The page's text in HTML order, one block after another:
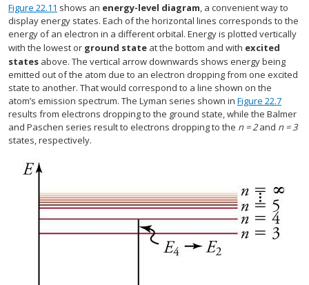
Figure 22.11 shows an energy-level diagram, a convenient way to
display energy states. Each of the horizontal lines corresponds to the
energy of an electron in a different orbital. Energy is plotted vertically
with the lowest or ground state at the bottom and with excited
states above. The vertical arrow downwards shows energy being
emitted out of the atom due to an electron dropping from one excited
state to another. That would correspond to a line shown on the
atom’s emission spectrum. The Lyman series shown in Figure 22.7
results from electrons dropping to the ground state, while the Balmer
and Paschen series result to electrons dropping to the n = 2and n = 3
states, respectively.